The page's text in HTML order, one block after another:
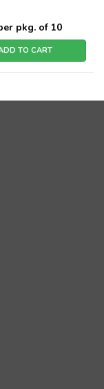
pkg. of 10
TO CART